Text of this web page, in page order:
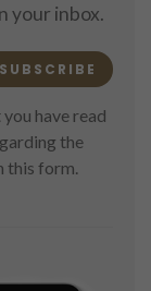
your inbox.
SUBSCRIBE
have read
the
this form.